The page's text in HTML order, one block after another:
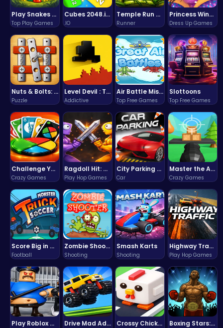
Play Snakes and Ladders & Win Coins
Top Play Games
Cubes 2048.io | Merge & Conquer!
.IO
Temple Run 2 Game
Runner
Princess Winter Olympic Challenge
Dress Up Games
Nuts & Bolts: The Ultimate Screw Puzzle Challenge
Puzzle
Level Devil : The Ultimate Troll Platformer Challenge
Addictive
Air Battle Mission
Top Free Games
Slottoons
Top Free Games
Challenge Your Mind with the Colorful Four Colors Monument Adventure!
Crazy Games
Ragdoll Hit: Unleash Physics-Based Chaos & Earn Coins!
Play Hop Games
City Parking Challenge
Car
Master the Art of Precision in Shoot The Cannon Adventure!
Crazy Games
Score Big in Monster Truck Soccer: Crush, Kick, and Win
Football
Zombie Shooter : Dead City Survival
Shooting
Smash Karts
Shooting
Highway Traffic: The Playhop-Style Racing Thrill You're Searching For
Play Hop Games
Play Roblox Gamenora Adventure Awaits You Drive Mad Adventure Through Crazy Roads Crossy Chicken: Hop, Dodge, and Survive in a Busy World! Boxing Stars: Knockout Champions